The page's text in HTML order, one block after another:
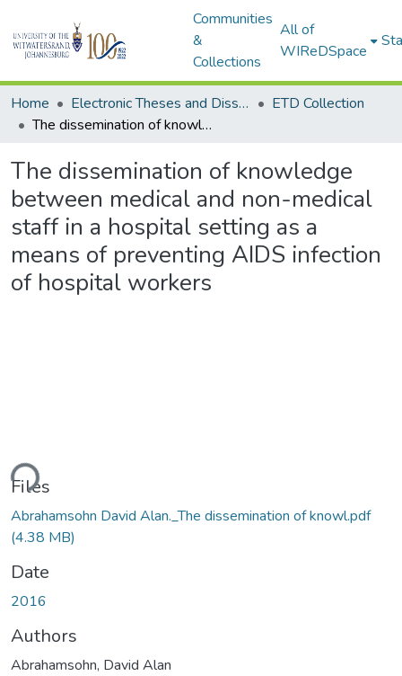
Communities
&
Collections
All of
WIReDSpace
Home Electronic Theses and Dissertations (ETDs) - Items to be moved to 3. Electronic Theses and Dissertations (ETDs).
ETD Collection
The dissemination of knowledge between medical and non-medical staff in a hospital setting as a means of preventing AIDS infection of hospital workers
The dissemination of knowledge
between medical and non-medical
staff in a hospital setting as a
means of preventing AIDS infection
of hospital workers
Files
Abrahamsohn David Alan._The dissemination of knowl.pdf
(4.38 MB)
Date
2016
Authors
Abrahamsohn, David Alan